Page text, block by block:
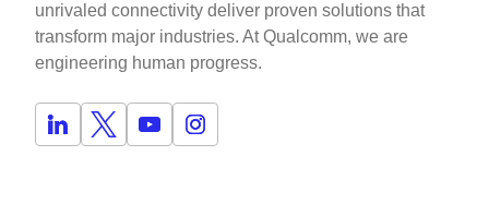
unrivaled connectivity deliver proven solutions that
transform major industries. At Qualcomm, we are
engineering human progress.